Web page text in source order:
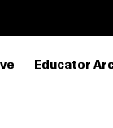
Educator